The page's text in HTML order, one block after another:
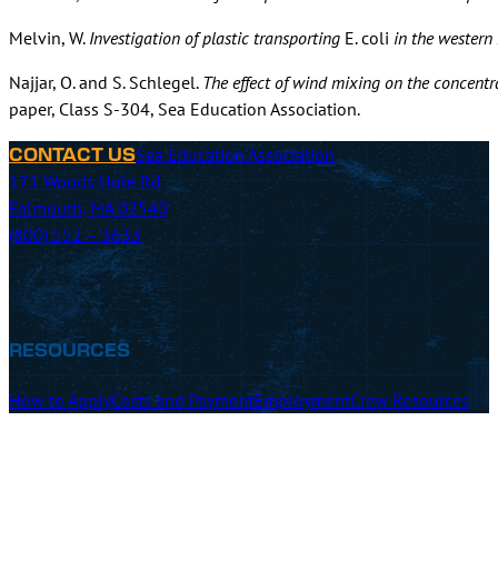
Melvin, W. Investigation of plastic transporting E. coli in the
Najjar, O. and S. Schlegel. The effect of wind mixing on the
paper, Class S-304, Sea Education Association.
CONTACT USSea Education Association
171 Woods Hole Rd
Falmouth, MA 02540
(800) 552 – 3633
RESOURCES
How to ApplyCosts and PaymentEmploymentCrew Resources